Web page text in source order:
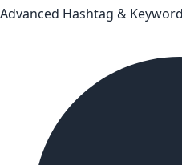
Advanced Hashtag &